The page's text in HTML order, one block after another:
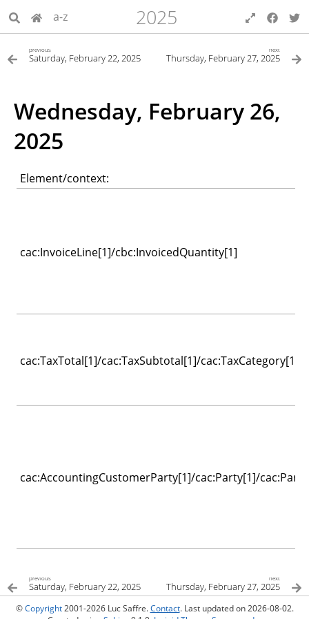
a-z 2025
previous
Saturday, February 22, 2025
next
Thursday, February 27, 2025
Wednesday, February 26,
2025
Element/context:
cac:InvoiceLine[1]/cbc:InvoicedQuantity[1]
cac:TaxTotal[1]/cac:TaxSubtotal[1]/cac:TaxCategory[1]/
cac:AccountingCustomerParty[1]/cac:Party[1]/
previous
Saturday, February 22, 2025
next
Thursday, February 27, 2025
©Copyright2001-2026 Luc Saffre.Contact. Last updated on 2026-08-02.